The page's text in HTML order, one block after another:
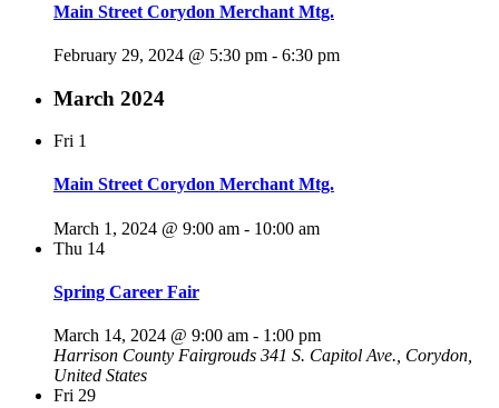
Main Street Corydon Merchant Mtg.
February 29, 2024 @ 5:30 pm - 6:30 pm
March 2024
Fri 1
Main Street Corydon Merchant Mtg.
March 1, 2024 @ 9:00 am - 10:00 am
Thu 14
Spring Career Fair
March 14, 2024 @ 9:00 am - 1:00 pm
Harrison County Fairgrouds 341 S. Capitol Ave., Corydon,
United States
Fri 29